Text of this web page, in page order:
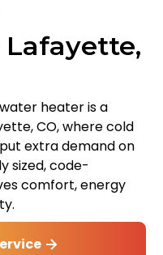
heater is a
CO, where cold
extra demand on
sized, code-
comfort, energy